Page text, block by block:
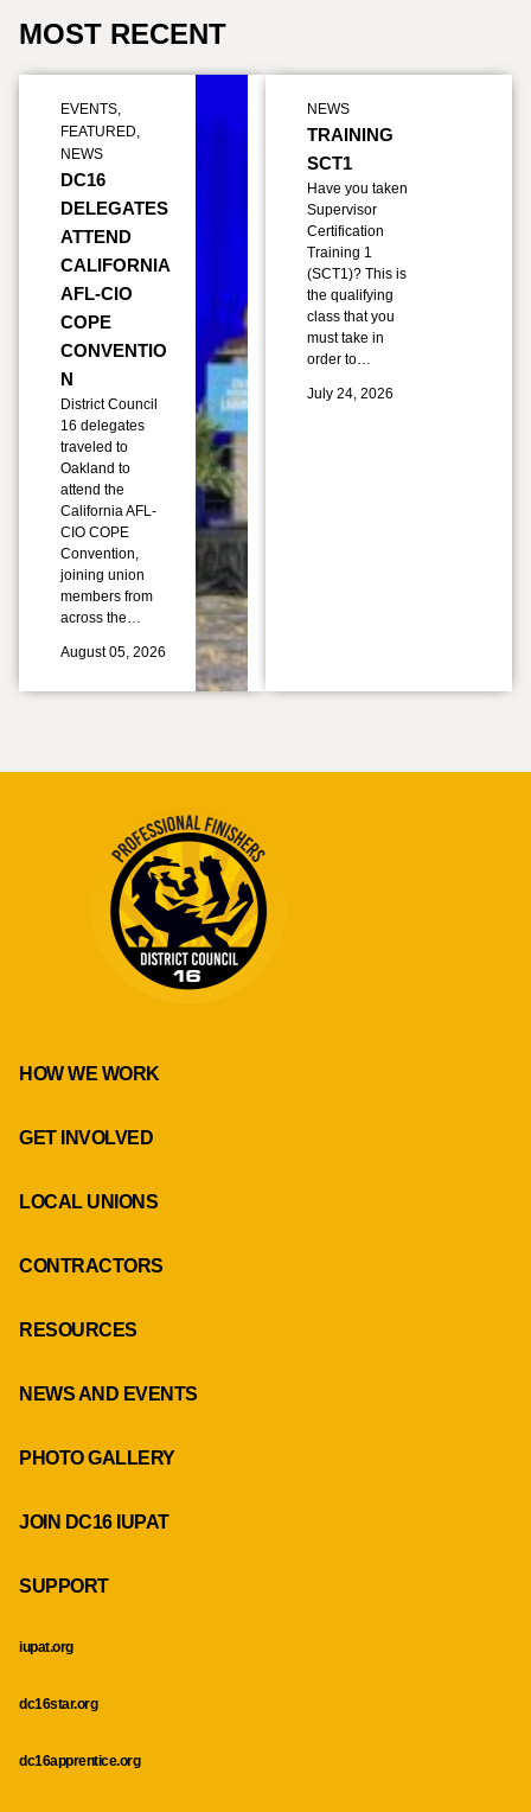
MOST RECENT
EVENTS,
FEATURED,
NEWS
DC16
DELEGATES
ATTEND
CALIFORNIA
AFL-CIO
COPE
CONVENTIO
N
District Council
16 delegates
traveled to
Oakland to
attend the
California AFL-
CIO COPE
Convention,
joining union
members from
across the…
August 05, 2026
NEWS
TRAINING
SCT1
Have you taken
Supervisor
Certification
Training 1
(SCT1)? This is
the qualifying
class that you
must take in
order to…
July 24, 2026
HOW WE WORK
GET INVOLVED
LOCAL UNIONS
CONTRACTORS
RESOURCES
NEWS AND EVENTS
PHOTO GALLERY
JOIN DC16 IUPAT
SUPPORT
iupat.org
dc16star.org
dc16apprentice.org